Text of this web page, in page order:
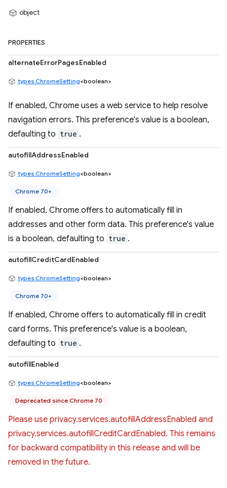
object
PROPERTIES
alternateErrorPagesEnabled
types.ChromeSetting<boolean>
If enabled, Chrome uses a web service to help resolve
navigation errors. This preference's value is a boolean,
defaulting to true .
autofillAddressEnabled
types.ChromeSetting<boolean>
Chrome 70+
If enabled, Chrome offers to automatically fill in
addresses and other form data. This preference's value
is a boolean, defaulting to true .
autofillCreditCardEnabled
types.ChromeSetting<boolean>
Chrome 70+
If enabled, Chrome offers to automatically fill in credit
card forms. This preference's value is a boolean,
defaulting to true .
autofillEnabled
types.ChromeSetting<boolean>
Deprecated since Chrome 70
Please use privacy.services.autofillAddressEnabled and
privacy.services.autofillCreditCardEnabled. This remains
for backward compatibility in this release and will be
removed in the future.